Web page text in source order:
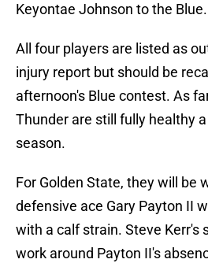
Keyontae Johnson to the Blue.
All four players are listed as
injury report but should be
afternoon's Blue contest. As
Thunder are still fully healthy
season.
For Golden State, they will be
defensive ace Gary Payton II
with a calf strain. Steve Kerr's
work around Payton II's